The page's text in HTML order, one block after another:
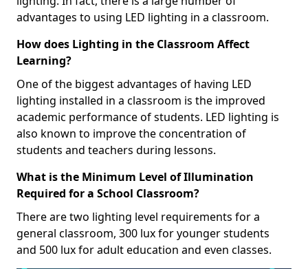
advantages to using LED lighting in a classroom.
How does Lighting in the Classroom Affect
Learning?
One of the biggest advantages of having LED
lighting installed in a classroom is the improved
academic performance of students. LED lighting is
also known to improve the concentration of
students and teachers during lessons.
What is the Minimum Level of Illumination
Required for a School Classroom?
There are two lighting level requirements for a
general classroom, 300 lux for younger students
and 500 lux for adult education and even classes.